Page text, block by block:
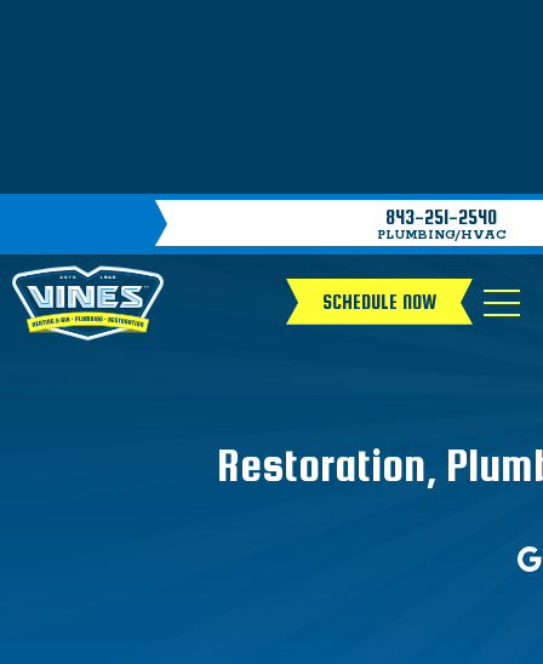
843-251-2540
PLUMBING/HVAC
SCHEDULE NOW
Restoration,